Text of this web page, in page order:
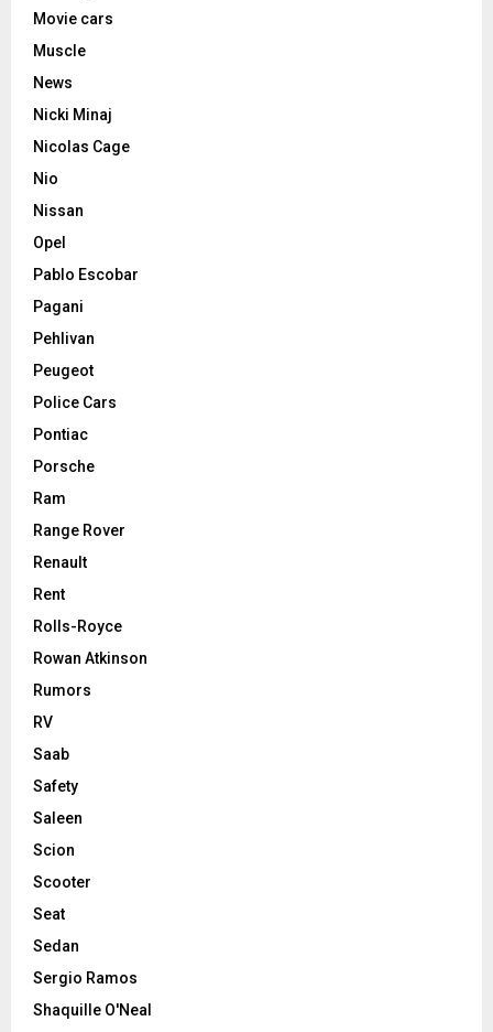
Movie cars
Muscle
News
Nicki Minaj
Nicolas Cage
Nio
Nissan
Opel
Pablo Escobar
Pagani
Pehlivan
Peugeot
Police Cars
Pontiac
Porsche
Ram
Range Rover
Renault
Rent
Rolls-Royce
Rowan Atkinson
Rumors
RV
Saab
Safety
Saleen
Scion
Scooter
Seat
Sedan
Sergio Ramos
Shaquille O'Neal